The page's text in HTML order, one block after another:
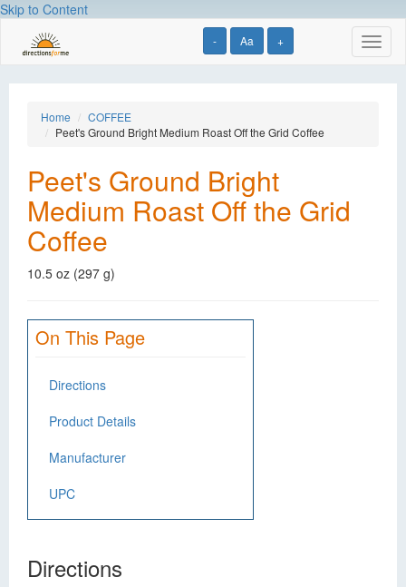
Skip to Content
- Aa +
Home
COFFEE
Peet's Ground Bright Medium Roast Off the Grid Coffee
Peet's Ground Bright
Medium Roast Off the Grid
Coffee
10.5 oz (297 g)
On This Page
Directions
Product Details
Manufacturer
UPC
Directions